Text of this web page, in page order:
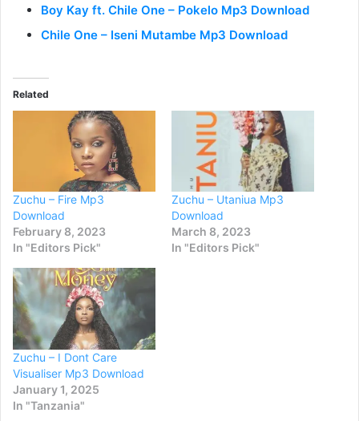
Boy Kay ft. Chile One – Pokelo Mp3 Download
Chile One – Iseni Mutambe Mp3 Download
Related
Zuchu – Fire Mp3
Download
February 8, 2023
In "Editors Pick"
Zuchu – Utaniua Mp3
Download
March 8, 2023
In "Editors Pick"
Zuchu – I Dont Care
Visualiser Mp3 Download
January 1, 2025
In "Tanzania"